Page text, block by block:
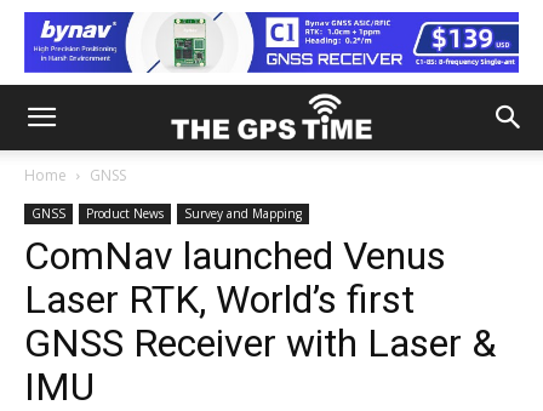
Home GNSS
GNSS Product News Survey and Mapping
ComNav launched Venus
Laser RTK, World’s first
GNSS Receiver with Laser &
IMU